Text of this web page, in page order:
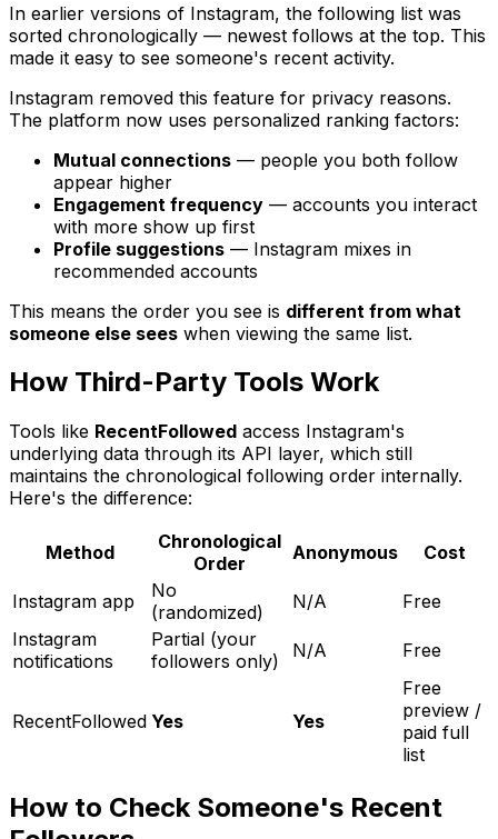
In earlier versions of Instagram, the following list was
sorted chronologically — newest follows at the top. This
made it easy to see someone's recent activity.
Instagram removed this feature for privacy reasons.
The platform now uses personalized ranking factors:
Mutual connections — people you both follow
appear higher
Engagement frequency — accounts you interact
with more show up first
Profile suggestions — Instagram mixes in
recommended accounts
This means the order you see is different from what
someone else sees when viewing the same list.
How Third-Party Tools Work
Tools like RecentFollowed access Instagram's
underlying data through its API layer, which still
maintains the chronological following order internally.
Here's the difference:
Method
Chronological
Order
Anonymous Cost
Instagram app
No
(randomized)
N/A
Free
Instagram
notifications
Partial (your
followers only)
N/A Free
RecentFollowed Yes Yes
Free
preview /
paid full
list
How to Check Someone's Recent